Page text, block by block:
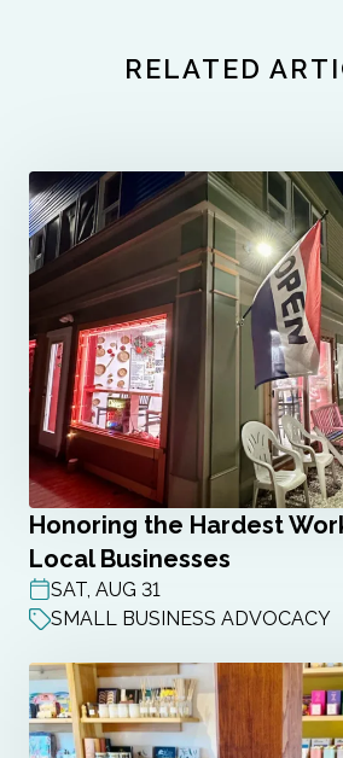
RELATED
Honoring the Hardest
Local Businesses
POST DATE
SAT, AUG 31
SMALL BUSINESS ADVOCACY